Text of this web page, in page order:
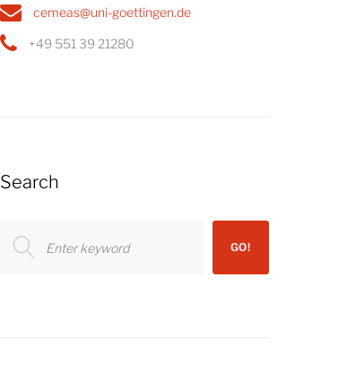
cemeas@uni-goettingen.de
+49 551 39 21280
Search
for:
GO!